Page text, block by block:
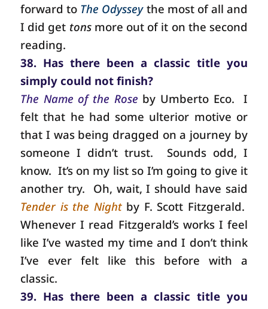
forward to The Odysseythe most of all and
I did get tonsmore out of it on the second
reading.
38. Has there been a classic title you
simply could not finish?
The Name of the Rose by Umberto Eco.
I
felt that he had some ulterior motive or
that I was being dragged on a journey by
someone I didn’t trust.
Sounds odd, I
know. It’s on my list so I’m going to give it
another try.
Oh, wait, I should have said
Tender is the Night by F. Scott Fitzgerald.
Whenever I read Fitzgerald’s works I feel
like I’ve wasted my time and I don’t think
I’ve ever felt like this before with a
classic.
39. Has there been a classic title you